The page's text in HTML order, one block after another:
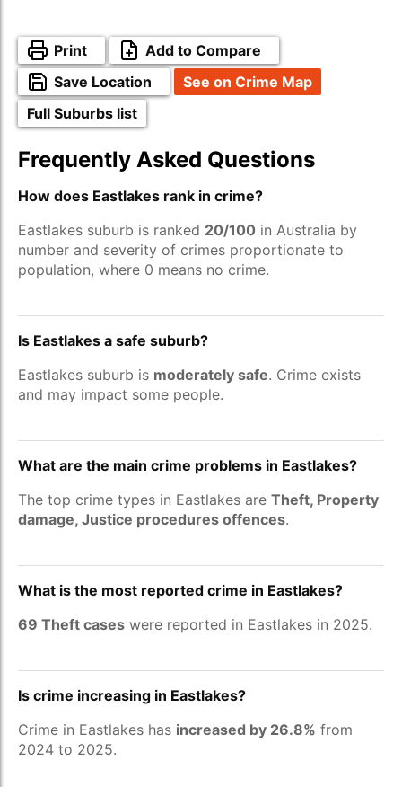
Print
Add to Compare
Save Location
See on Crime Map
Full Suburbs list
Frequently Asked Questions
How does Eastlakes rank in crime?
Eastlakes suburb is ranked 20/100 in Australia by
number and severity of crimes proportionate to
population, where 0 means no crime.
Is Eastlakes a safe suburb?
Eastlakes suburb is moderately safe. Crime exists
and may impact some people.
What are the main crime problems in Eastlakes?
The top crime types in Eastlakes are Theft, Property
damage, Justice procedures offences.
What is the most reported crime in Eastlakes?
69 Theft cases were reported in Eastlakes in 2025.
Is crime increasing in Eastlakes?
Crime in Eastlakes has increased by 26.8% from
2024 to 2025.